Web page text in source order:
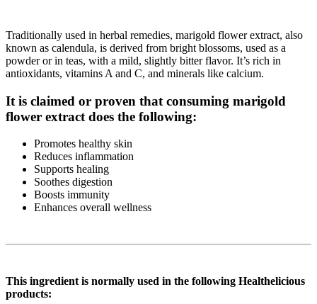
Traditionally used in herbal remedies, marigold flower extract, also
known as calendula, is derived from bright blossoms, used as a
powder or in teas, with a mild, slightly bitter flavor. It’s rich in
antioxidants, vitamins A and C, and minerals like calcium.
It is claimed or proven that consuming marigold
flower extract does the following:
Promotes healthy skin
Reduces inflammation
Supports healing
Soothes digestion
Boosts immunity
Enhances overall wellness
This ingredient is normally used in the following Healthelicious
products: